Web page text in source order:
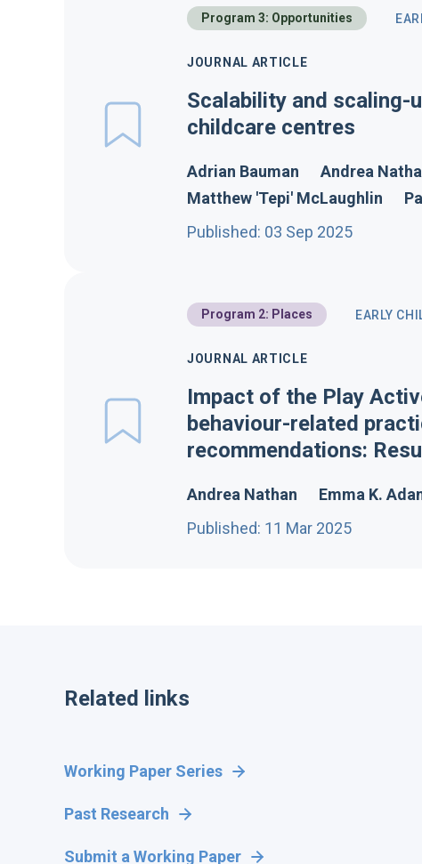
Program 3: Opportunities
JOURNAL ARTICLE
Scalability and
childcare centres
Adrian Bauman Andrea
Matthew 'Tepi' McLaughlin
Published: 03 Sep 2025
Program 2: Places EARLY
JOURNAL ARTICLE
Impact of the Play
behaviour-related
recommendations:
Andrea Nathan Emma K.
Published: 11 Mar 2025
Related links
Working Paper Series
Past Research
Submit a Working Paper